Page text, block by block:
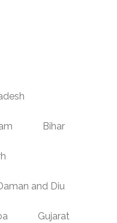
Bihar
and Diu
Gujarat